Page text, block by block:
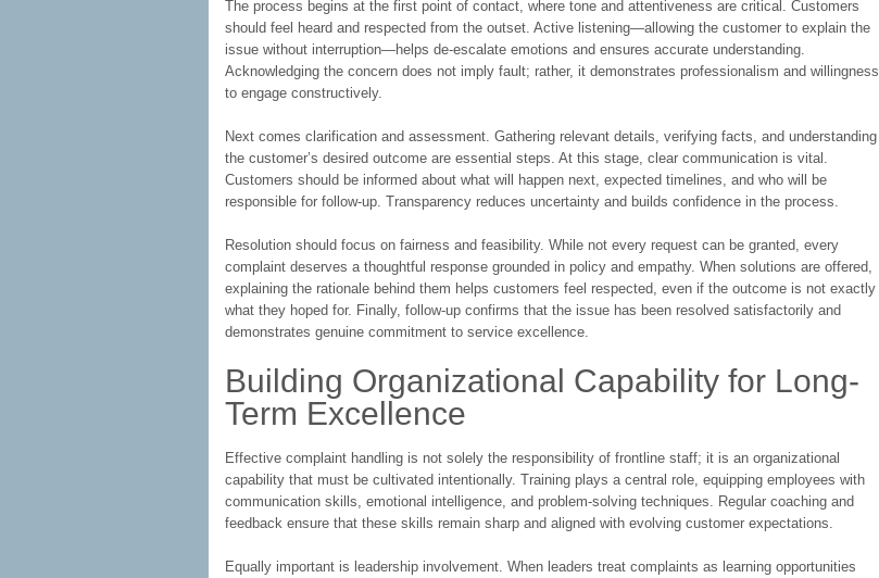
The process begins at the first point of contact, where tone and attentiveness are critical. Customers
should feel heard and respected from the outset. Active listening—allowing the customer to explain the
issue without interruption—helps de-escalate emotions and ensures accurate understanding.
Acknowledging the concern does not imply fault; rather, it demonstrates professionalism and willingness
to engage constructively.
Next comes clarification and assessment. Gathering relevant details, verifying facts, and understanding
the customer’s desired outcome are essential steps. At this stage, clear communication is vital.
Customers should be informed about what will happen next, expected timelines, and who will be
responsible for follow-up. Transparency reduces uncertainty and builds confidence in the process.
Resolution should focus on fairness and feasibility. While not every request can be granted, every
complaint deserves a thoughtful response grounded in policy and empathy. When solutions are offered,
explaining the rationale behind them helps customers feel respected, even if the outcome is not exactly
what they hoped for. Finally, follow-up confirms that the issue has been resolved satisfactorily and
demonstrates genuine commitment to service excellence.
Building Organizational Capability for Long-
Term Excellence
Effective complaint handling is not solely the responsibility of frontline staff; it is an organizational
capability that must be cultivated intentionally. Training plays a central role, equipping employees with
communication skills, emotional intelligence, and problem-solving techniques. Regular coaching and
feedback ensure that these skills remain sharp and aligned with evolving customer expectations.
Equally important is leadership involvement. When leaders treat complaints as learning opportunities